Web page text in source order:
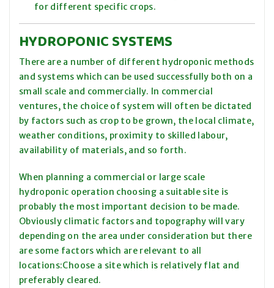
for different specific crops.
HYDROPONIC SYSTEMS
There are a number of different hydroponic methods
and systems which can be used successfully both on a
small scale and commercially. In commercial
ventures, the choice of system will often be dictated
by factors such as crop to be grown, the local climate,
weather conditions, proximity to skilled labour,
availability of materials, and so forth.
When planning a commercial or large scale
hydroponic operation choosing a suitable site is
probably the most important decision to be made.
Obviously climatic factors and topography will vary
depending on the area under consideration but there
are some factors which are relevant to all
locations:Choose a site which is relatively flat and
preferably cleared.